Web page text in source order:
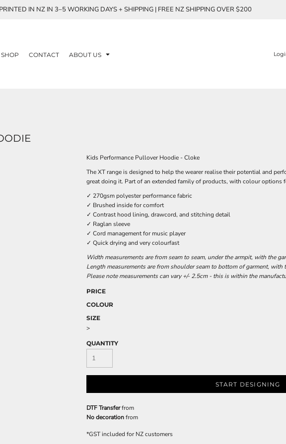
IN NZ IN 3–5 WORKING DAYS + SHIPPING | FREE NZ SHIPPING OVER $200
SHOP CONTACT ABOUT US
Kids Performance Pullover Hoodie - Cloke
The XT range is designed to help the wearer realise their potential and
great doing it. Part of an extended family of products, with colour options
✓ 270gsm polyester performance fabric
✓ Brushed inside for comfort
✓ Contrast hood lining, drawcord, and stitching detail
✓ Raglan sleeve
✓ Cord management for music player
✓ Quick drying and very colourfast
Width measurements are from seam to seam, under the armpit, with the
Length measurements are from shoulder seam to bottom of garment, with
Please note measurements can vary +/- 2.5cm - this is within the
PRICE
COLOUR
SIZE
>
QUANTITY
START DESIGNING
DTF Transferfrom
No decorationfrom
*GST included for NZ customers